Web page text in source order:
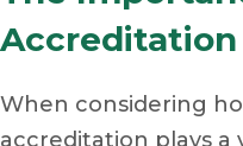
Accreditation
When considering
accreditation plays a